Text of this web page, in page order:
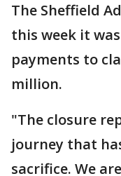
The Sheffield
this week it
payments to
million.
"The closure
journey that
sacrifice. We